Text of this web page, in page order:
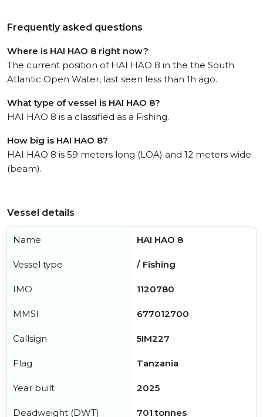
Frequently asked questions
Where is HAI HAO 8 right now?
The current position of HAI HAO 8 in the the South
Atlantic Open Water, last seen less than 1h ago.
What type of vessel is HAI HAO 8?
HAI HAO 8 is a classified as a Fishing.
How big is HAI HAO 8?
HAI HAO 8 is 59 meters long (LOA) and 12 meters wide
(beam).
Vessel details
Name HAI HAO 8
Vessel type / Fishing
IMO 1120780
MMSI 677012700
Callsign 5IM227
Flag Tanzania
Year built 2025
Deadweight (DWT) 701 tonnes